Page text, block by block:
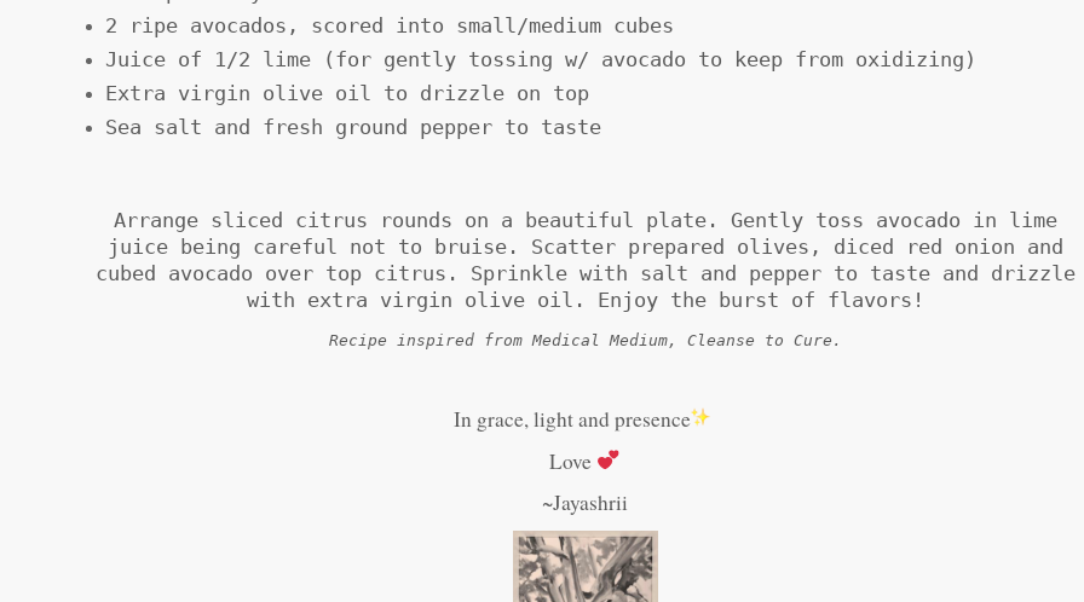
2 ripe avocados, scored into small/medium cubes
Juice of 1/2 lime (for gently tossing w/ avocado to keep from oxidizing)
Extra virgin olive oil to drizzle on top
Sea salt and fresh ground pepper to taste
Arrange sliced citrus rounds on a beautiful plate. Gently toss avocado in lime
juice being careful not to bruise. Scatter prepared olives, diced red onion and
cubed avocado over top citrus. Sprinkle with salt and pepper to taste and drizzle
with extra virgin olive oil. Enjoy the burst of flavors!
Recipe inspired from Medical Medium, Cleanse to Cure.
In grace, light and presence
Love
~Jayashrii